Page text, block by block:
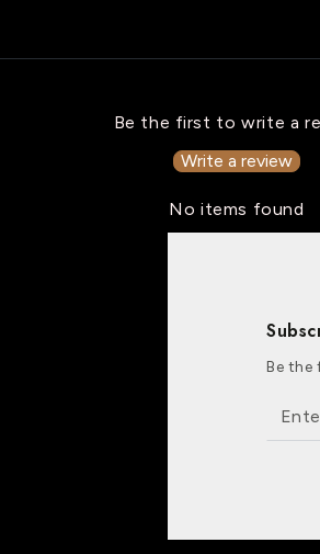
Be the first to write a
Write a review
No items found
Be
Enter
email